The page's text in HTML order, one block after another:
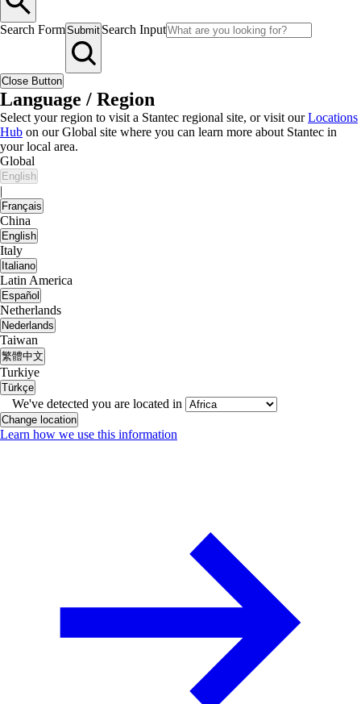
Search FormSubmit Search Input
Close Button
Language / Region
Select your region to visit a Stantec regional site, or visit ourLocations
Hub on our Global site where you can learn more about Stantec in
your local area.
Global
English
|
Français
China
English
Italy
Italiano
Latin America
Español
Netherlands
Nederlands
Taiwan
繁體中文
Turkiye
Türkçe
We've detected you are located in
Change location
Learn how we use this information